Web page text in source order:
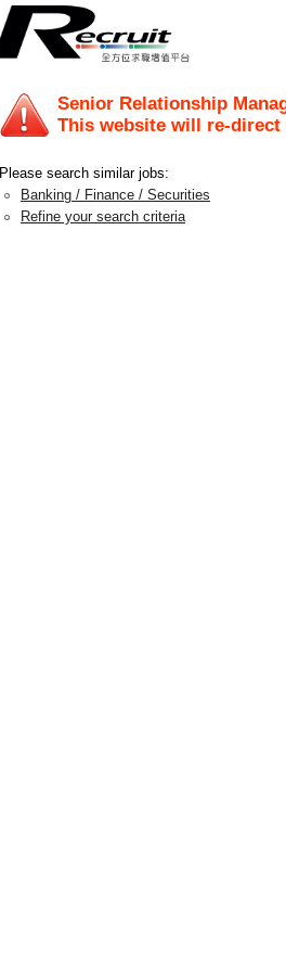
Senior Relationship
This website will re-direct
Please search similar jobs:
Banking / Finance / Securities
Refine your search criteria